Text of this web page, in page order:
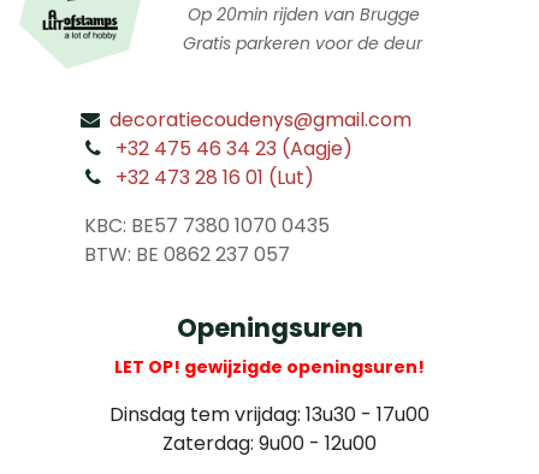
Op 20min rijden van Brugge
Gratis parkeren voor de deur
decoratiecoudenys@gmail.com
+32 475 46 34 23 (Aagje)
+32 473 28 16 01 (Lut)
KBC: BE57 7380 1070 0435
​ BTW: BE 0862 237 057
Openingsuren
LET OP! gewijzigde openingsuren!
Dinsdag tem vrijdag: 13u30 - 17u00
Zaterdag: 9u00 - 12u00